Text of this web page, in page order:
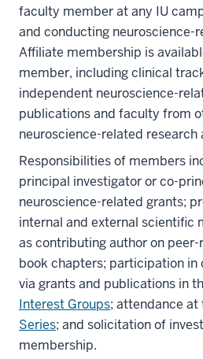
faculty member at any IU
and conducting neuroscience-
Affiliate membership is
member, including clinical
independent neuroscience-
publications and faculty from
neuroscience-related
Responsibilities of members
principal investigator or co-
neuroscience-related grants;
internal and external scientific
as contributing author on
book chapters; participation in
via grants and publications in
Interest Groups; attendance at
Series; and solicitation of
membership.